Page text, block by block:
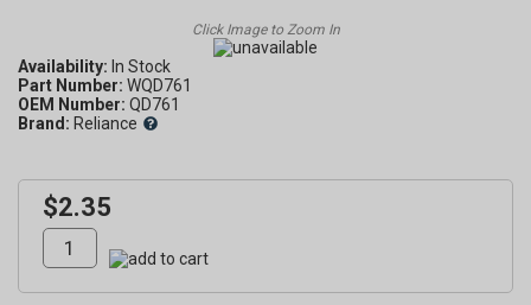
Availability:
Part Number: WQD761
OEM Number: QD761
Brand: Reliance
$2.35